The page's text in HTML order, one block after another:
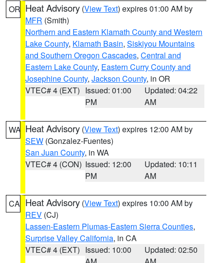
OR Heat Advisory (View Text) expires 01:00 AM by
MFR (Smith)
Northern and Eastern Klamath County and Western
Lake County, Klamath Basin, Siskiyou Mountains
and Southern Oregon Cascades, Central and
Eastern Lake County, Eastern Curry County and
Josephine County, Jackson County, in OR
VTEC# 4 (EXT) Issued: 01:00
PM
Updated: 04:22
AM
WA Heat Advisory (View Text) expires 12:00 AM by
SEW (Gonzalez-Fuentes)
San Juan County, in WA
VTEC# 4 (CON) Issued: 12:00
PM
Updated: 10:11
AM
CA Heat Advisory (View Text) expires 10:00 AM by
REV (CJ)
Lassen-Eastern Plumas-Eastern Sierra Counties,
Surprise Valley California, in CA
VTEC# 4 (EXT) Issued: 10:00
Updated: 02:50